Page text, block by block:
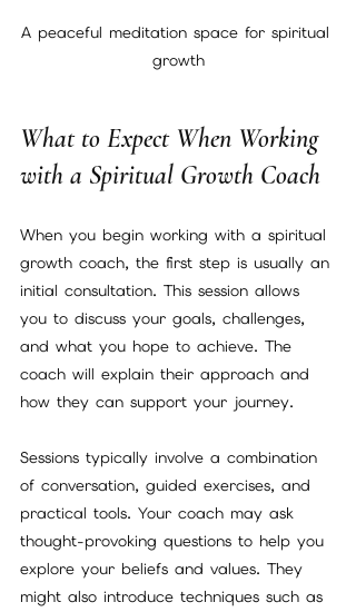
A peaceful meditation space for spiritual
growth
What to Expect When Working
with a Spiritual Growth Coach
When you begin working with a spiritual
growth coach, the first step is usually an
initial consultation. This session allows
you to discuss your goals, challenges,
and what you hope to achieve. The
coach will explain their approach and
how they can support your journey.
Sessions typically involve a combination
of conversation, guided exercises, and
practical tools. Your coach may ask
thought-provoking questions to help you
explore your beliefs and values. They
might also introduce techniques such as